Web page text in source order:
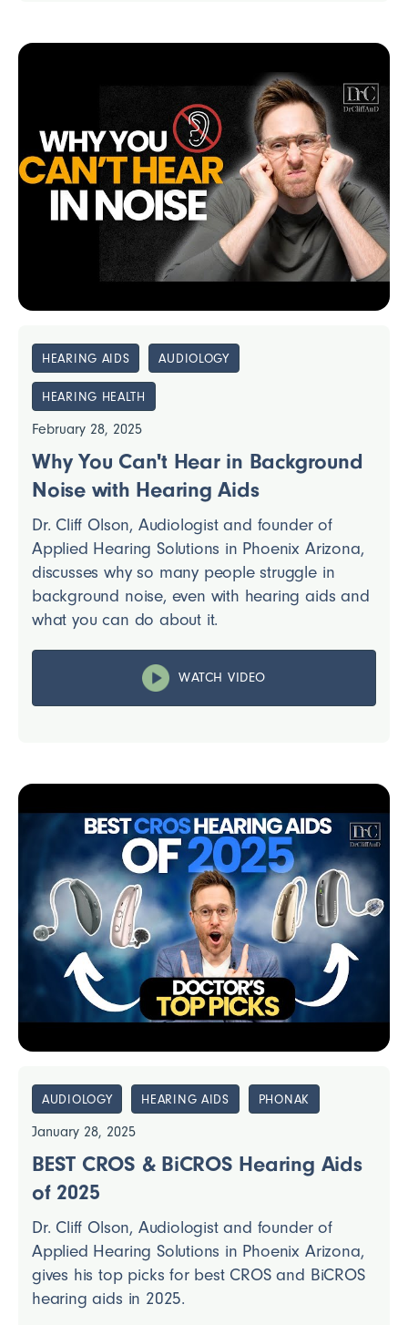
HEARING AIDS AUDIOLOGY
HEARING HEALTH
February 28, 2025
Why You Can't Hear in Background
Noise with Hearing Aids
Dr. Cliff Olson, Audiologist and founder of
Applied Hearing Solutions in Phoenix Arizona,
discusses why so many people struggle in
background noise, even with hearing aids and
what you can do about it.
WATCH VIDEO
AUDIOLOGY HEARING AIDS PHONAK
January 28, 2025
BEST CROS & BiCROS Hearing Aids
of 2025
Dr. Cliff Olson, Audiologist and founder of
Applied Hearing Solutions in Phoenix Arizona,
gives his top picks for best CROS and BiCROS
hearing aids in 2025.